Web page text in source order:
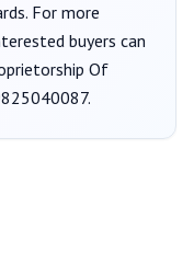
For more
buyers can
Of
.